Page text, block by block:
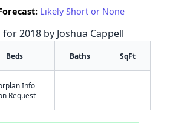
Likely Short or None
2018 by Joshua Cappell
Beds Baths SqFt
Info
Request
- -